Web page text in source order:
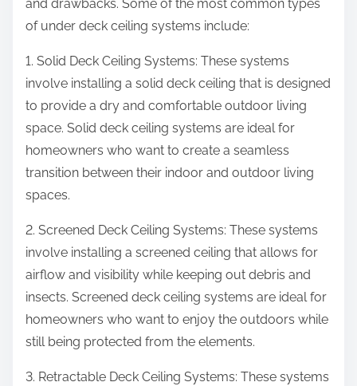
and drawbacks. Some of the most common types
of under deck ceiling systems include:
1. Solid Deck Ceiling Systems: These systems
involve installing a solid deck ceiling that is designed
to provide a dry and comfortable outdoor living
space. Solid deck ceiling systems are ideal for
homeowners who want to create a seamless
transition between their indoor and outdoor living
spaces.
2. Screened Deck Ceiling Systems: These systems
involve installing a screened ceiling that allows for
airflow and visibility while keeping out debris and
insects. Screened deck ceiling systems are ideal for
homeowners who want to enjoy the outdoors while
still being protected from the elements.
3. Retractable Deck Ceiling Systems: These systems